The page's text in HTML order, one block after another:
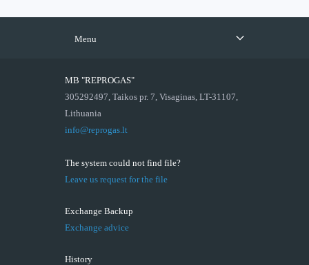
Menu
MB "REPROGAS"
305292497, Taikos pr. 7, Visaginas, LT-31107,
Lithuania
info@reprogas.lt
The system could not find file?
Leave us request for the file
Exchange Backup
Exchange advice
History